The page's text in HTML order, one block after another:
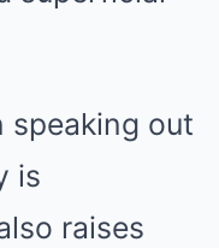
speaking out
is
raises